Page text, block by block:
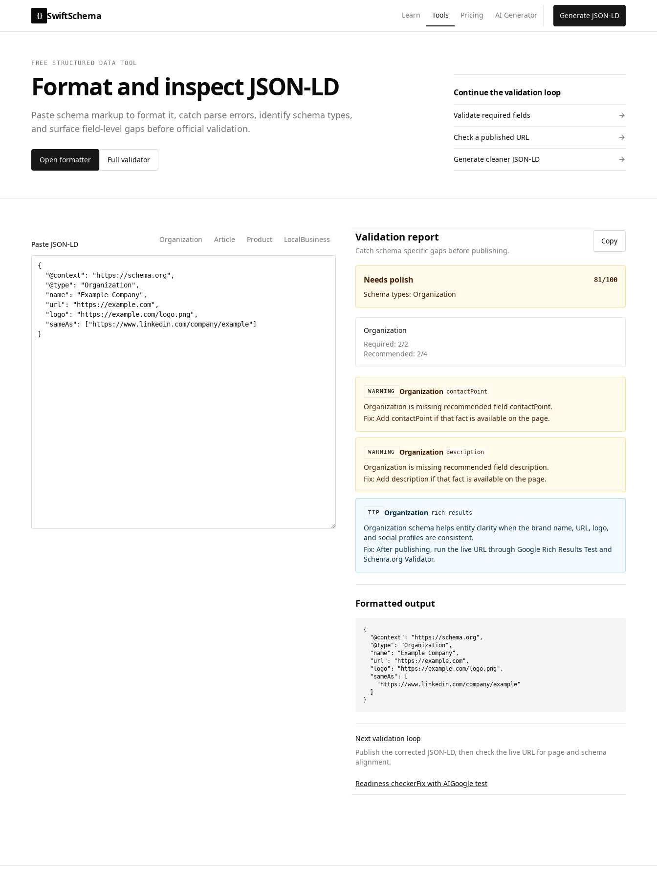
{} SwiftSchema Learn Tools Pricing AI Generator Generate JSON-LD
FREE STRUCTURED DATA TOOL
Format and inspect JSON-LD
Paste schema markup to format it, catch parse errors, identify schema types,
and surface field-level gaps before official validation.
Open formatter Full validator
Continue the validation loop
Validate required fields
Check a published URL
Generate cleaner JSON-LD
Paste JSON-LD
Organization Article Product LocalBusiness Validation report
Catch schema-specific gaps before publishing.
Copy
Needs polish 81 /100
Schema types: Organization
Organization
Required:2/2
Recommended:2/4
WARNING Organization contactPoint
Organization is missing recommended field contactPoint.
Fix:Add contactPoint if that fact is available on the page.
WARNING Organization description
Organization is missing recommended field description.
Fix:Add description if that fact is available on the page.
TIP Organization rich-results
Organization schema helps entity clarity when the brand name, URL, logo,
and social profiles are consistent.
Fix:After publishing, run the live URL through Google Rich Results Test and
Schema.org Validator.
Formatted output
{
  "@context": "https://schema.org",
  "@type": "Organization",
  "name": "Example Company",
  "url": "https://example.com",
  "logo": "https://example.com/logo.png",
  "sameAs": [
    "https://www.linkedin.com/company/example"
}
Next validation loop
Publish the corrected JSON-LD, then check the live URL for page and schema
alignment.
Readiness checkerFix with AIGoogle test